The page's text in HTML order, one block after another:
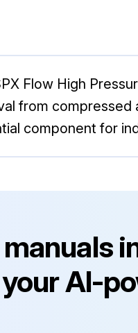
Flow High
from compressed
component for
AI-